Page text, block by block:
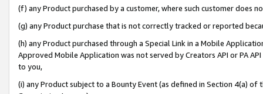
(f) any Product purchased by a customer, where such customer does
(g) any Product purchase that is not correctly tracked or reported
(h) any Product purchased through a Special Link in a Mobile
Approved Mobile Application was not served by Creators API or PA
to you,
(i) any Product subject to a Bounty Event (as defined in Section 4(a)